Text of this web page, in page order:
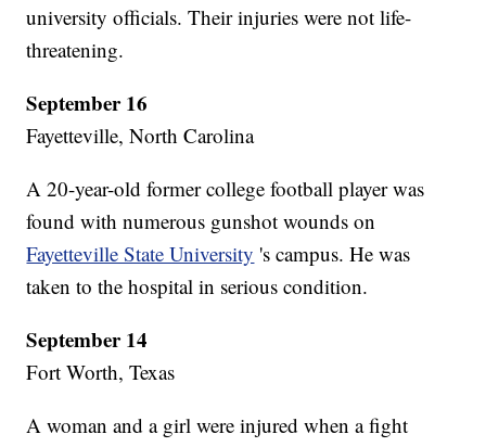
university officials. Their injuries were not life-
threatening.
September 16
Fayetteville, North Carolina
A 20-year-old former college football player was
found with numerous gunshot wounds on
Fayetteville State University 's campus. He was
taken to the hospital in serious condition.
September 14
Fort Worth, Texas
A woman and a girl were injured when a fight